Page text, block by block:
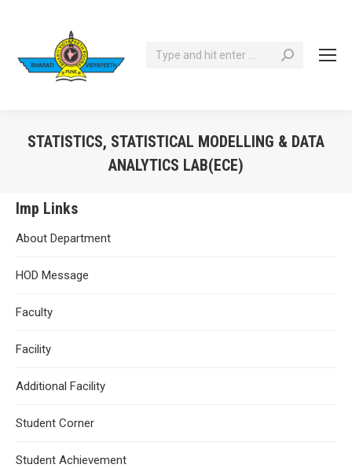
Search:
STATISTICS, STATISTICAL MODELLING & DATA
ANALYTICS LAB(ECE)
Imp Links
About Department
HOD Message
Faculty
Facility
Additional Facility
Student Corner
Student Achievement